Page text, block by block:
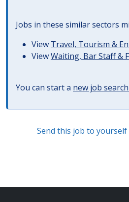
Jobs in these similar sectors
View Travel, Tourism &
ViewWaiting, Bar Staff &
You can start a new job
Send this job to